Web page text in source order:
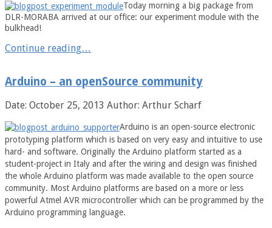
Today morning a big package from
DLR-MORABA arrived at our office: our experiment module with the
bulkhead!
Continue reading…
Arduino – an openSource community
Date: October 25, 2013 Author: Arthur Scharf
Arduino is an open-source electronic
prototyping platform which is based on very easy and intuitive to use
hard- and software. Originally the Arduino platform started as a
student-project in Italy and after the wiring and design was finished
the whole Arduino platform was made available to the open source
community. Most Arduino platforms are based on a more or less
powerful Atmel AVR microcontroller which can be programmed by the
Arduino programming language.